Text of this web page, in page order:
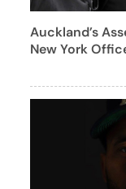
Auckland’s
New York